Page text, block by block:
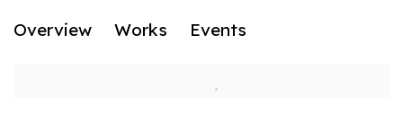
Overview Works Events